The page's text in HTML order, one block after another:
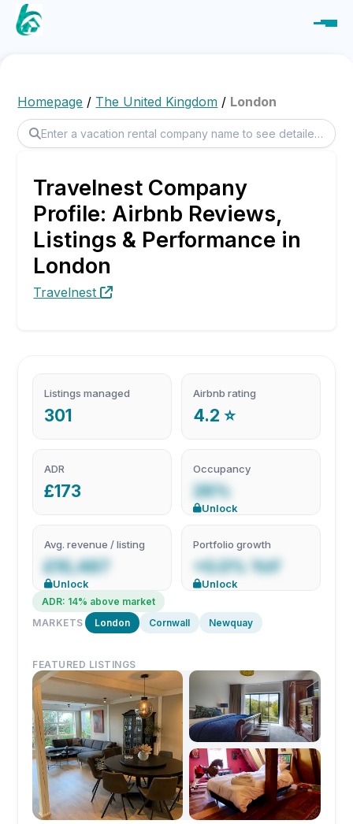
Homepage / The United Kingdom / London
Travelnest Company
Profile: Airbnb Reviews,
Listings & Performance in
London
Travelnest
Listings managed
301
Airbnb rating
4.2 ⭐
ADR
£173
Occupancy
26%
Unlock
Avg. revenue / listing
£10,487
Unlock
Portfolio growth
+0.0% YoY
Unlock
ADR: 14% above market
MARKETS
London Cornwall Newquay
FEATURED LISTINGS